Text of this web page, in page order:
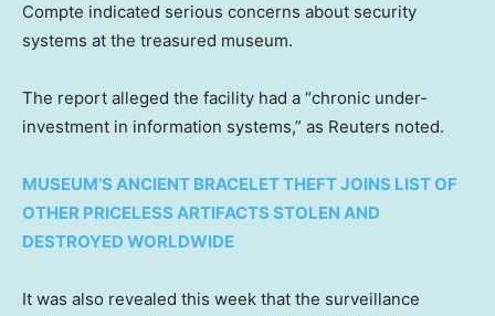
Compte indicated serious concerns about security
systems at the treasured museum.
The report alleged the facility had a “chronic under-
investment in information systems,” as Reuters noted.
MUSEUM’S ANCIENT BRACELET THEFT JOINS LIST OF
OTHER PRICELESS ARTIFACTS STOLEN AND
DESTROYED WORLDWIDE
It was also revealed this week that the surveillance